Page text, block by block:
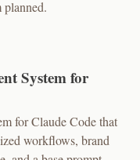
System for
for Claude Code that
workflows, brand